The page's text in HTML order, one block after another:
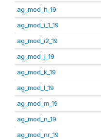
ag_mod_h_19
ag_mod_i_1_19
ag_mod_i2_19
ag_mod_j_19
ag_mod_k_19
ag_mod_l_19
ag_mod_m_19
ag_mod_n_19
ag_mod_nr_19